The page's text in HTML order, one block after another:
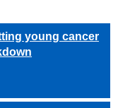
young cancer